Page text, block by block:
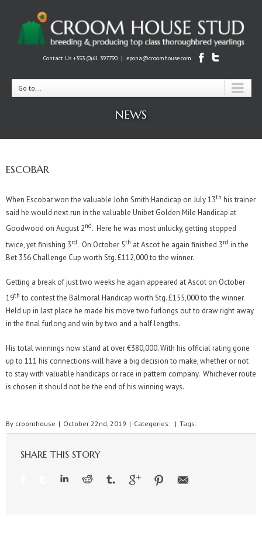
Contact Us +353 (0)61 397790 | epona@croomhouse.com
Go to...
NEWS
ESCOBAR
When Escobar won the valuable John Smith Handicap on July 13th his trainer
said he would next run in the valuable Unibet Golden Mile Handicap at
Goodwood on August 2nd. Here he was most unlucky, getting stopped
twice, yet finishing 3rd. On October 5th at Ascot he again finished 3rd in the
Bet 356 Challenge Cup worth Stg. £112,000 to the winner.
Getting a break of just two weeks he again appeared at Ascot on October
19th to contest the Balmoral Handicap worth Stg. £155,000 to the winner.
Held up in last place he made his move two furlongs out to draw right away
in the final furlong and win by two and a half lengths.
His total winnings now stand at over €380,000. With his official rating gone
up to 111 his connections will have a big decision to make, whether or not
to stay with valuable handicaps or race in pattern company. Whichever route
is chosen it should not be the end of his winning ways.
By croomhouse | October 22nd, 2019 | Categories: | Tags:
SHARE THIS STORY